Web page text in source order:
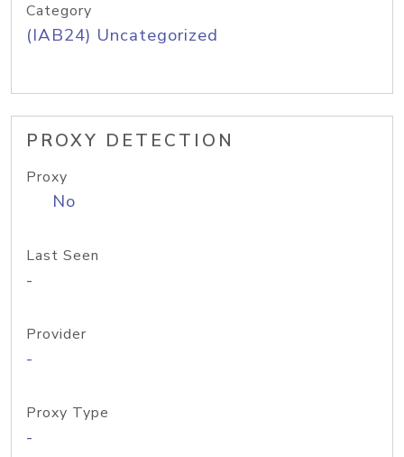
Category
(IAB24) Uncategorized
PROXY DETECTION
Proxy
No
Last Seen
-
Provider
-
Proxy Type
-